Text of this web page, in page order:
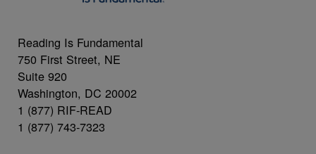
Reading Is Fundamental
750 First Street, NE
Suite 920
Washington, DC 20002
1 (877) RIF-READ
1 (877) 743-7323